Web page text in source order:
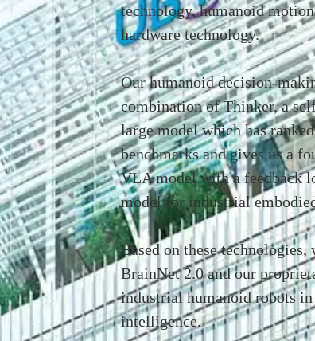
technology, humanoid
hardware technology.
Our humanoid decision-
combination of Thinker, a
large model which has
benchmarks and gives us a
VLA model with a feedback
model for industrial
Based on these
BrainNet 2.0 and our
industrial humanoid robots
intelligence.